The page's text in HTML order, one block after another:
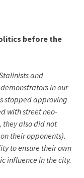
before the
and
in our
stopped approving
with street neo-
they also did not
their opponents).
to ensure their own
influence in the city.